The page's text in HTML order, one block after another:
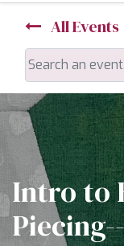
All Events
Intro to